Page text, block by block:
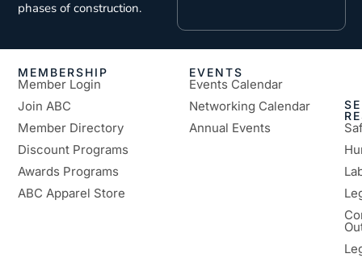
phases of construction.
MEMBERSHIP
Member Login
Join ABC
Member Directory
Discount Programs
Awards Programs
ABC Apparel Store
EVENTS
Events Calendar
Networking Calendar
Annual Events